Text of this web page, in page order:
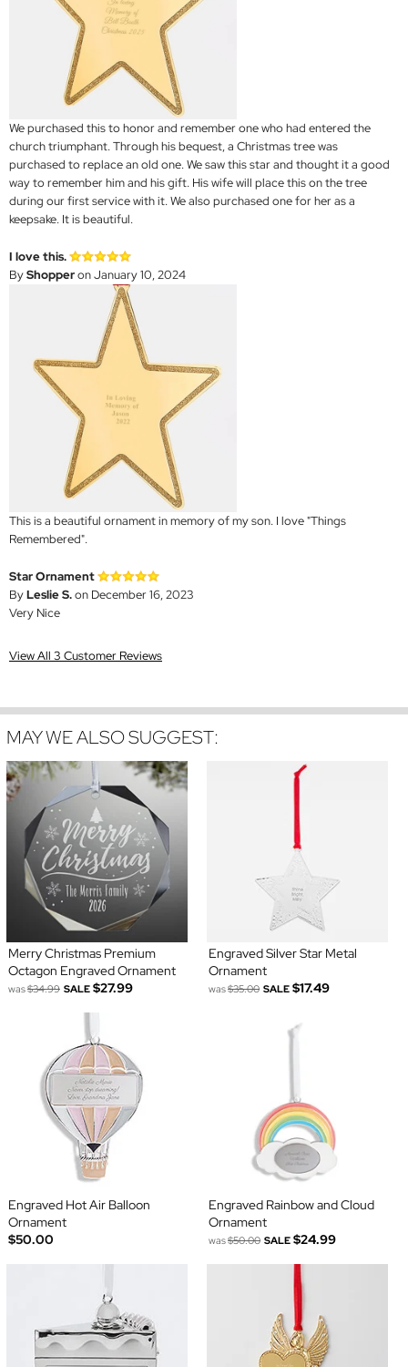
We purchased this to honor and remember one who had entered the
church triumphant. Through his bequest, a Christmas tree was
purchased to replace an old one. We saw this star and thought it a good
way to remember him and his gift. His wife will place this on the tree
during our first service with it. We also purchased one for her as a
keepsake. It is beautiful.
I love this.
ByShopperon January 10, 2024
This is a beautiful ornament in memory of my son. I love "Things
Remembered".
Star Ornament
ByLeslie S.on December 16, 2023
Very Nice
View All 3 Customer Reviews
MAY WE ALSO SUGGEST:
Merry Christmas Premium
Octagon Engraved Ornament
was$34.99 SALE $27.99
Engraved Silver Star Metal
Ornament
was$35.00 SALE $17.49
Engraved Hot Air Balloon
Ornament
$50.00
Engraved Rainbow and Cloud
Ornament
was$50.00 SALE $24.99